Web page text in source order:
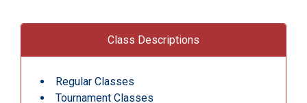
Class Descriptions
Regular Classes
Tournament Classes